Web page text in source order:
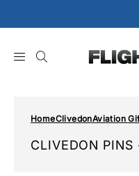
to
HomeClivedonAviation
CLIVEDON